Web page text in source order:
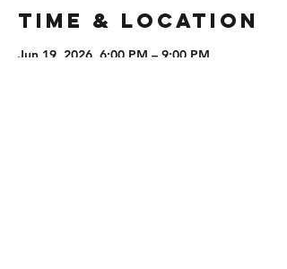
Time & Location
Jun 19, 2026, 6:00 PM – 9:00 PM